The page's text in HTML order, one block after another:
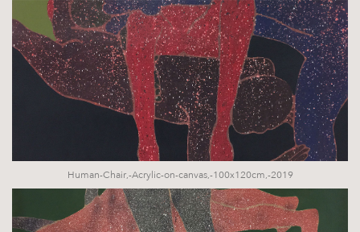
Human-Chair,-Acrylic-on-canvas,-100x120cm,-2019